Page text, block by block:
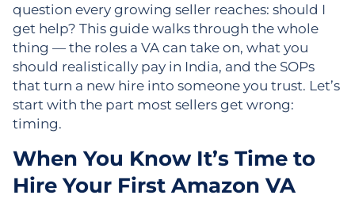
question every growing seller reaches: should I
get help? This guide walks through the whole
thing — the roles a VA can take on, what you
should realistically pay in India, and the SOPs
that turn a new hire into someone you trust. Let’s
start with the part most sellers get wrong:
timing.
When You Know It’s Time to
Hire Your First Amazon VA